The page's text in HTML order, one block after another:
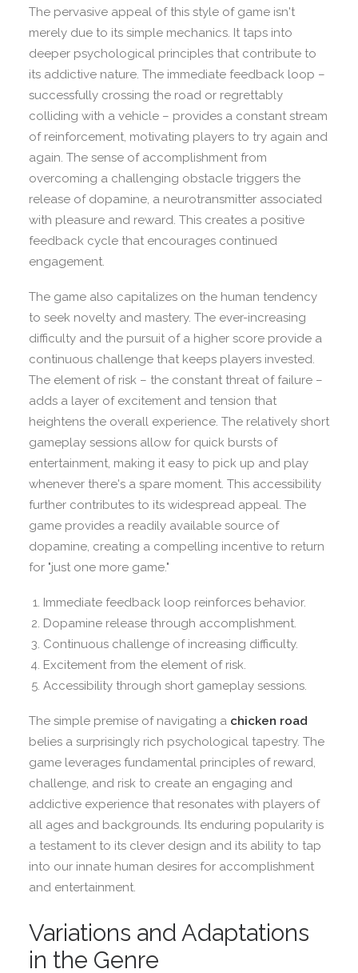
The pervasive appeal of this style of game isn't
merely due to its simple mechanics. It taps into
deeper psychological principles that contribute to
its addictive nature. The immediate feedback loop –
successfully crossing the road or regrettably
colliding with a vehicle – provides a constant stream
of reinforcement, motivating players to try again and
again. The sense of accomplishment from
overcoming a challenging obstacle triggers the
release of dopamine, a neurotransmitter associated
with pleasure and reward. This creates a positive
feedback cycle that encourages continued
engagement.
The game also capitalizes on the human tendency
to seek novelty and mastery. The ever-increasing
difficulty and the pursuit of a higher score provide a
continuous challenge that keeps players invested.
The element of risk – the constant threat of failure –
adds a layer of excitement and tension that
heightens the overall experience. The relatively short
gameplay sessions allow for quick bursts of
entertainment, making it easy to pick up and play
whenever there's a spare moment. This accessibility
further contributes to its widespread appeal. The
game provides a readily available source of
dopamine, creating a compelling incentive to return
for "just one more game."
Immediate feedback loop reinforces behavior.
Dopamine release through accomplishment.
Continuous challenge of increasing difficulty.
Excitement from the element of risk.
Accessibility through short gameplay sessions.
The simple premise of navigating a chicken road
belies a surprisingly rich psychological tapestry. The
game leverages fundamental principles of reward,
challenge, and risk to create an engaging and
addictive experience that resonates with players of
all ages and backgrounds. Its enduring popularity is
a testament to its clever design and its ability to tap
into our innate human desires for accomplishment
and entertainment.
Variations and Adaptations
in the Genre